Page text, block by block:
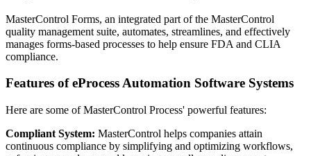
MasterControl Forms, an integrated part of the MasterControl
quality management suite, automates, streamlines, and effectively
manages forms-based processes to help ensure FDA and CLIA
compliance.
Features of eProcess Automation Software Systems
Here are some of MasterControl Process' powerful features:
Compliant System: MasterControl helps companies attain
continuous compliance by simplifying and optimizing workflows,